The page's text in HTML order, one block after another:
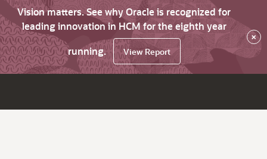
Vision matters. See why Oracle is recognized for
leading innovation in HCM for the eighth year
running.
View Report
×